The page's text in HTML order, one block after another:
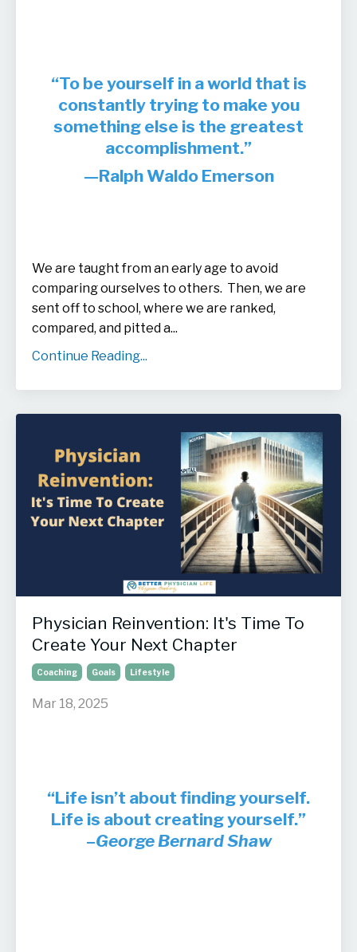
“To be yourself in a world that is
constantly trying to make you
something else is the greatest
accomplishment.”
—Ralph Waldo Emerson
We are taught from an early age to avoid
comparing ourselves to others. Then, we are
sent off to school, where we are ranked,
compared, and pitted a...
Continue Reading...
Physician Reinvention: It's Time To
Create Your Next Chapter
Coaching Goals Lifestyle
Mar 18, 2025
“Life isn’t about finding yourself.
Life is about creating yourself.”
–George Bernard Shaw